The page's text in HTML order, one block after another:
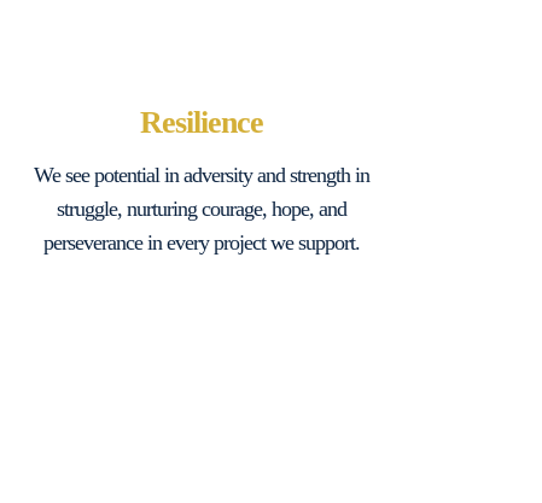
Resilience
We see potential in adversity and strength in
struggle, nurturing courage, hope, and
perseverance in every project we support.